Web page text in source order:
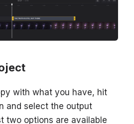
with what you have, hit
and select the output
two options are available